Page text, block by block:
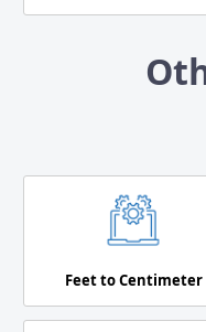
Feet to Centimeter